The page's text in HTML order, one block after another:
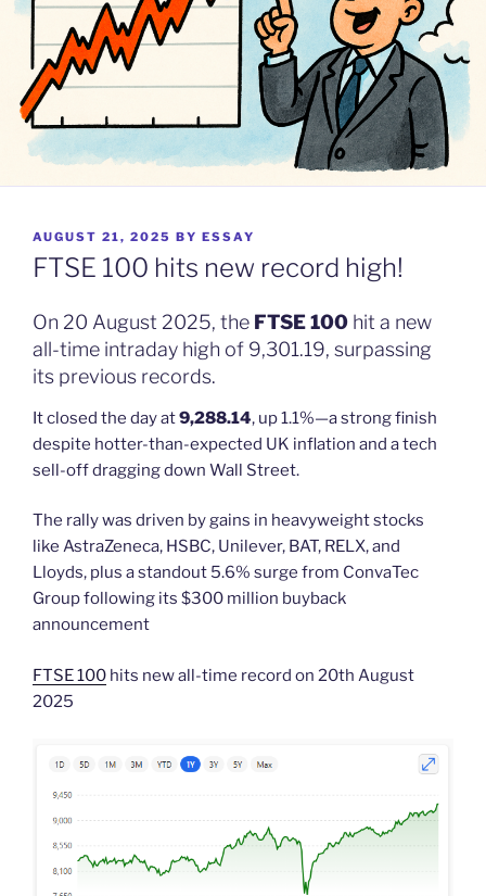
POSTED
ON
AUGUST 21, 2025 BY ESSAY
FTSE 100 hits new record high!
On 20 August 2025, the FTSE 100 hit a new
all-time intraday high of 9,301.19, surpassing
its previous records.
It closed the day at9,288.14, up 1.1%—a strong finish
despite hotter-than-expected UK inflation and a tech
sell-off dragging down Wall Street.
The rally was driven by gains in heavyweight stocks
like AstraZeneca, HSBC, Unilever, BAT, RELX, and
Lloyds, plus a standout 5.6% surge from ConvaTec
Group following its $300 million buyback
announcement
FTSE 100 hits new all-time record on 20th August
2025